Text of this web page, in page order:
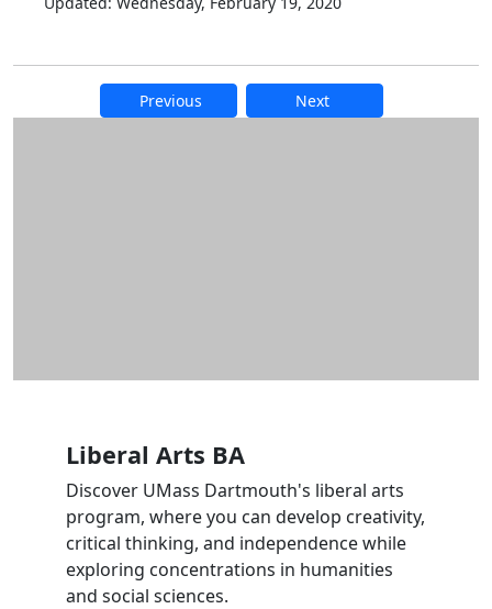
Previous Next
Liberal Arts BA
Discover UMass Dartmouth's liberal arts
program, where you can develop creativity,
critical thinking, and independence while
exploring concentrations in humanities
and social sciences.